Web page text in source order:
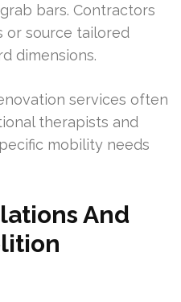
bars. Contractors
or source tailored
dimensions.
services often
therapists and
mobility needs
And